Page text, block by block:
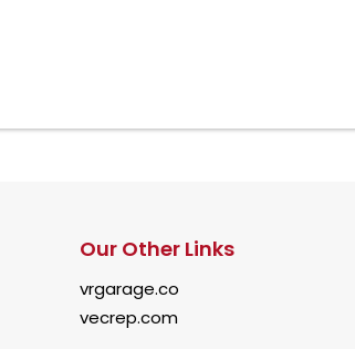
Our Other Links
vrgarage.co
vecrep.com